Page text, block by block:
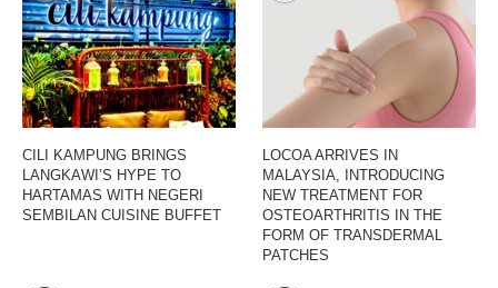
CILI KAMPUNG BRINGS
LANGKAWI’S HYPE TO
HARTAMAS WITH NEGERI
SEMBILAN CUISINE BUFFET
LOCOA ARRIVES IN
MALAYSIA, INTRODUCING
NEW TREATMENT FOR
OSTEOARTHRITIS IN THE
FORM OF TRANSDERMAL
PATCHES